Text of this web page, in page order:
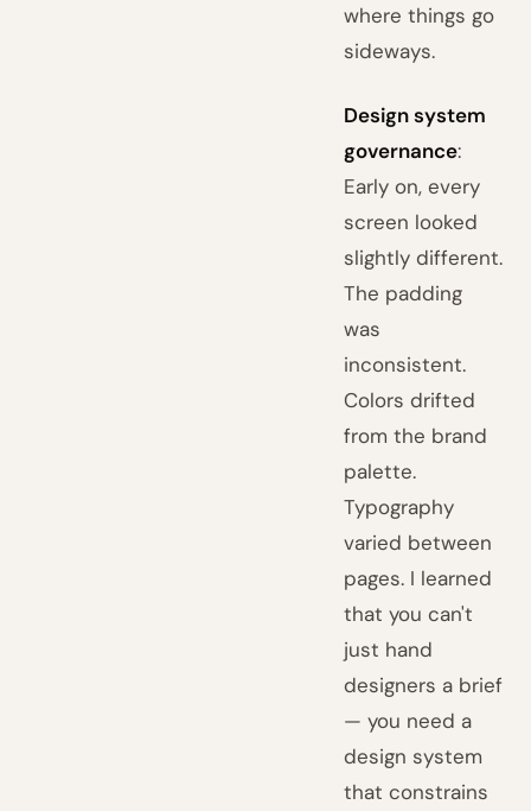
where things go
sideways.
Design system
governance:
Early on, every
screen looked
slightly different.
The padding
was
inconsistent.
Colors drifted
from the brand
palette.
Typography
varied between
pages. I learned
that you can't
just hand
designers a brief
— you need a
design system
that constrains